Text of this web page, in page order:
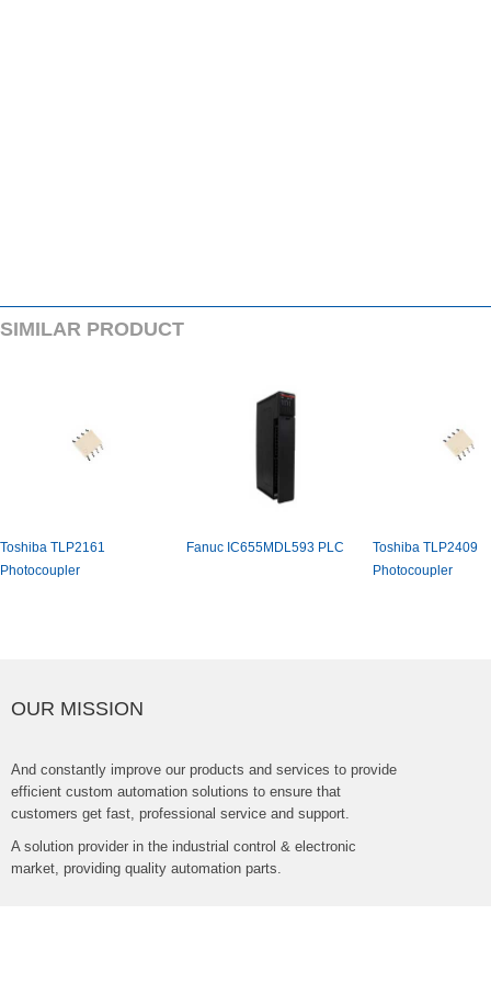
SIMILARPRODUCT
ToshibaTLP2161
Photocoupler
FanucIC655MDL593PLC
ToshibaTLP2409
Photocoupler
OURMISSION
Andconstantlyimproveourproductsandservicestoprovide
efficientcustomautomationsolutionstoensurethat
customersgetfast,professionalserviceandsupport.
Asolutionproviderintheindustrialcontrol&electronic
market,providingqualityautomationparts.